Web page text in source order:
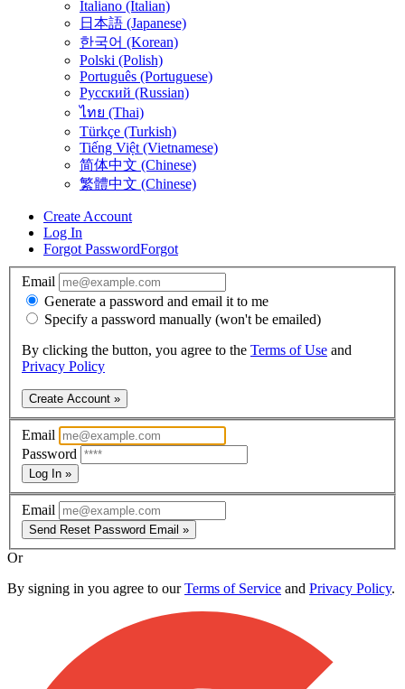
Italiano (Italian)
日本語 (Japanese)
한국어 (Korean)
Polski (Polish)
Português (Portuguese)
Русский (Russian)
ไทย (Thai)
Türkçe (Turkish)
Tiếng Việt (Vietnamese)
简体中文 (Chinese)
繁體中文 (Chinese)
Create Account
Log In
Forgot PasswordForgot
Email
Generate a password and email it to me
Specify a password manually (won't be emailed)
By clicking the button, you agree to the Terms of Use and
Privacy Policy
Create Account »
Email
Password
Log In »
Email
Send Reset Password Email »
Or
By signing in you agree to ourTerms of Service and Privacy Policy.